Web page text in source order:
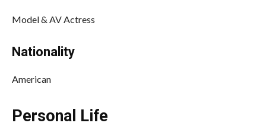
Model & AV Actress
Nationality
American
Personal Life